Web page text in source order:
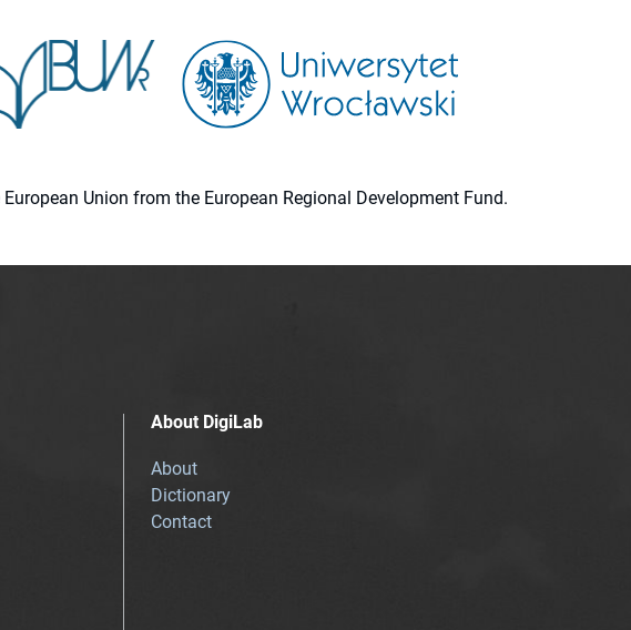
Union from the European Regional Development Fund.
About DigiLab
About
Dictionary
Contact